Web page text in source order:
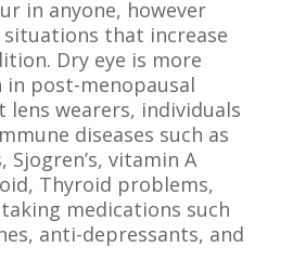
in anyone, however
that increase
Dry eye is more
in post-menopausal
lens wearers, individuals
diseases such as
vitamin A
Thyroid problems,
medications such
, anti-depressants, and